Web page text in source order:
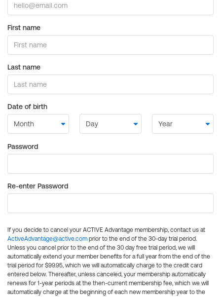
First name
Last name
Date of birth
Password
Re-enter Password
If you decide to cancel your ACTIVE Advantage membership, contact us at
ActiveAdvantage@active.com prior to the end of the 30-day trial period.
Unless you cancel prior to the end of the 30 day free trial period, we will
automatically extend your member benefits for a full year from the end of the
trial period for $99.95, which we will automatically charge to the credit card
entered below. Thereafter, unless canceled, your membership automatically
renews for 1-year periods at the then-current membership fee, which we will
automatically charge at the beginning of each new membership year to the